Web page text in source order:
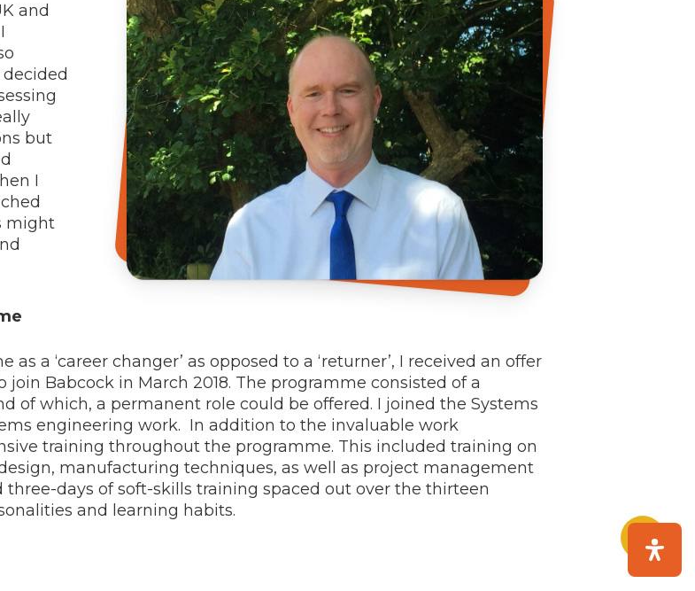
and
but
I
might
a ‘career changer’ as opposed to a ‘returner’, I received an offer
Babcock in March 2018. The programme consisted of a
of which, a permanent role could be offered. I joined the Systems
engineering work. In addition to the invaluable work
training throughout the programme. This included training on
manufacturing techniques, as well as project management
three-days of soft-skills training spaced out over the thirteen
and learning habits.
Share